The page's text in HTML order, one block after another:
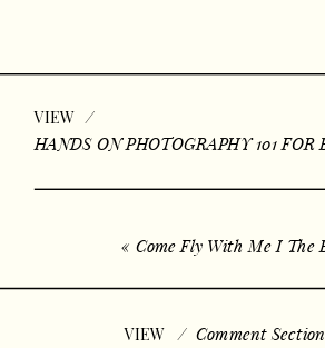
VIEW
« Come Fly With Me I The
/
HANDS ON PHOTOGRAPHY 101 FOR
VIEW Comment Section
/